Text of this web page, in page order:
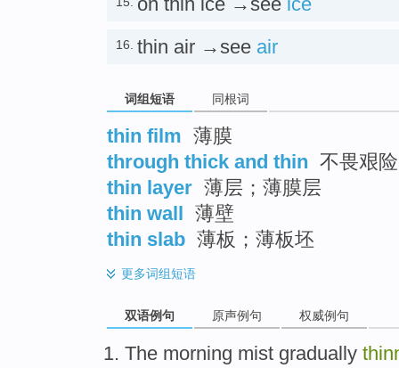
16. thin air →see air
词组短语 同根词
thin film 薄膜
through thick and thin 不畏艰
thin layer 薄层；薄膜层
thin wall 薄壁
thin slab 薄板；薄板坯
更多词组短语
双语例句 原声例句 权威例句
The morning mist gradually